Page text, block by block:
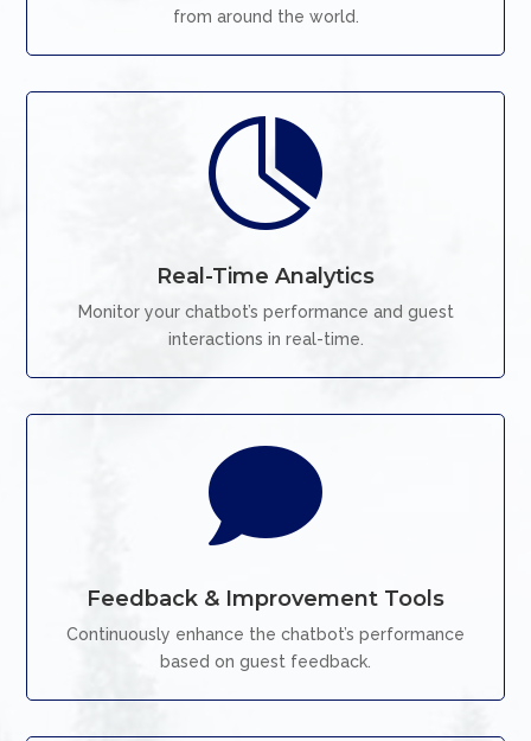
from around the world.

Real-Time Analytics
Monitor your chatbot’s performance and guest
interactions in real-time.

Feedback & Improvement Tools
Continuously enhance the chatbot’s performance
based on guest feedback.